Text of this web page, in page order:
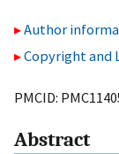
Author
Copyright and
PMCID:
Abstract